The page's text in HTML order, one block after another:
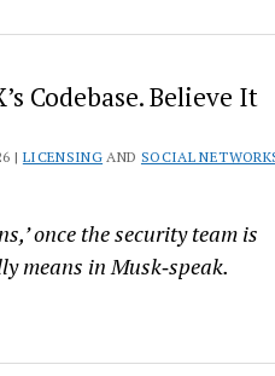
Codebase. Believe It
| LICENSING AND SOCIAL
once the security team is
means in Musk‑speak.